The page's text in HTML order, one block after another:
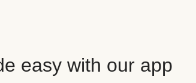
easy with our app